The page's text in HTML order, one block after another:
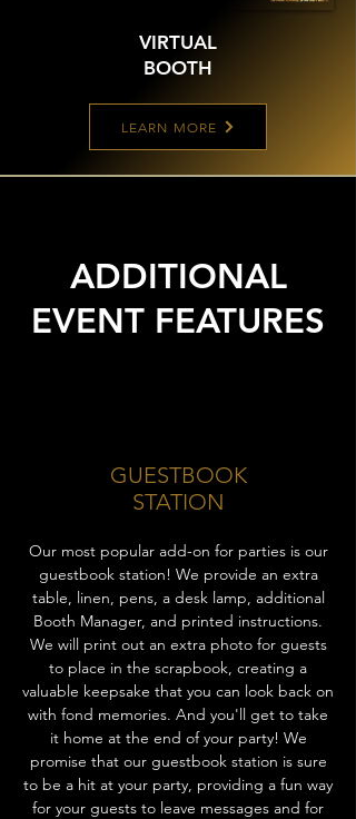
VIRTUAL
BOOTH
LEARN MORE
ADDITIONAL
EVENT FEATURES
GUESTBOOK
STATION
Our most popular add-on for parties is our
guestbook station! We provide an extra
table, linen, pens, a desk lamp, additional
Booth Manager, and printed instructions.
We will print out an extra photo for guests
to place in the scrapbook, creating a
valuable keepsake that you can look back on
with fond memories. And you'll get to take
it home at the end of your party! We
promise that our guestbook station is sure
to be a hit at your party, providing a fun way
for your guests to leave messages and for